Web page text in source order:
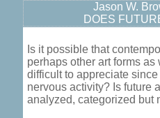
Jason W.
DOES
Is it possible that
perhaps other art forms
difficult to appreciate
nervous activity? Is future
analyzed, categorized but